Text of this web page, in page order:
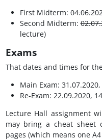
First Midterm:
Second Midterm:
lecture)
Exams
That dates and times for
Main Exam:
Re-Exam: 22.09.2020,
Lecture Hall assignment
may bring a cheat sheet
pages (which means one